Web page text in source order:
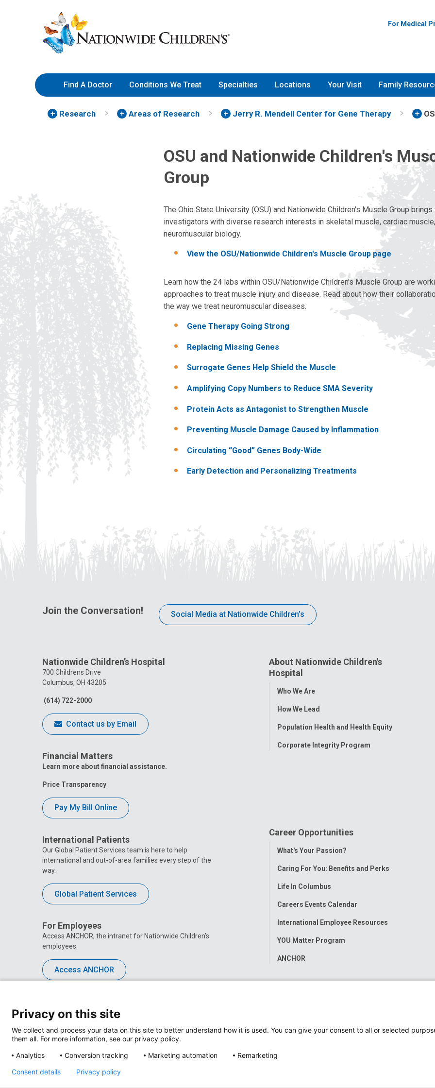
to
Content
Nationwide
Children’s
Hospital
For Medical
Find A Doctor Conditions We Treat Specialties Locations Your Visit Family
Research Areas of Research Jerry R. Mendell Center for Gene Therapy
OSU and Nationwide Children's
Group
The Ohio State University (OSU) and Nationwide Children's Muscle Group
investigators with diverse research interests in skeletal muscle, cardiac
neuromuscular biology.
View the OSU/Nationwide Children's Muscle Group page
Learn how the 24 labs within OSU/Nationwide Children's Muscle Group are
approaches to treat muscle injury and disease. Read about how their
the way we treat neuromuscular diseases.
Gene Therapy Going Strong
Replacing Missing Genes
Surrogate Genes Help Shield the Muscle
Amplifying Copy Numbers to Reduce SMA Severity
Protein Acts as Antagonist to Strengthen Muscle
Preventing Muscle Damage Caused by Inflammation
Circulating “Good” Genes Body-Wide
Early Detection and Personalizing Treatments
Join the Conversation! Social Media at Nationwide Children’s
Nationwide Children’s Hospital
700 Childrens Drive
Columbus, OH 43205
(614) 722-2000
Contact us by Email
Financial Matters
Learn more about financial assistance.
Price Transparency
Pay My Bill Online
International Patients
Our Global Patient Services team is here to help
international and out-of-area families every step of the
way.
Global Patient Services
For Employees
Access ANCHOR, the intranet for Nationwide Children’s
employees.
Access ANCHOR
About Nationwide Children's
Hospital
Toggle
Who We Are
How We Lead
Population Health and Health Equity
Corporate Integrity Program
Career Opportunities
Toggle
What's Your Passion?
Caring For You: Benefits and Perks
Life In Columbus
Careers Events Calendar
International Employee Resources
YOU Matter Program
ANCHOR
Privacy on this site
We collect and process your data on this site to better understand how it is used. You can give your consent to all or selected
them all. For more information, see our privacy policy.
Analytics
Conversion tracking Marketing automation Remarketing
Consent details Privacy policy